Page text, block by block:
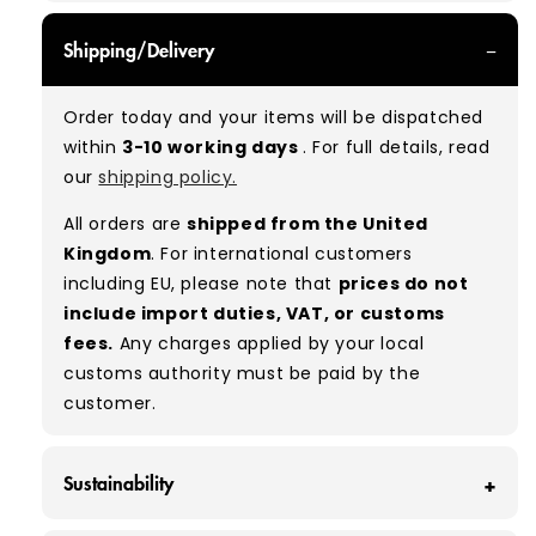
can expect items that are in great condition
with minimal signs of wear. While they are
used, they remain free of significant defects
and are in excellent shape overall.
Please note:As these are vintage/used
garments, a small percentage (5–10%) may
have minor flaws such as small tears, holes, or
stains. While we carefully inspect all items, a
degree of human error is possible. Condition
can vary slightly between pieces, and some
Shipping/Delivery
Order today and your items will be dispatched
within 3-10 working days. For full details, read
ourshipping policy.
All orders are shipped from the United
Kingdom. For international customers
including EU, please note that prices do not
include import duties, VAT, or customs
fees. Any charges applied by your local
customs authority must be paid by the
customer.
Sustainability